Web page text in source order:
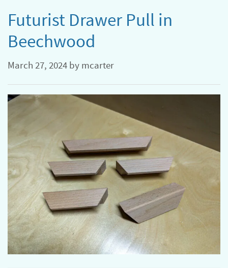
Futurist Drawer Pull in
Beechwood
March 27, 2024 by mcarter